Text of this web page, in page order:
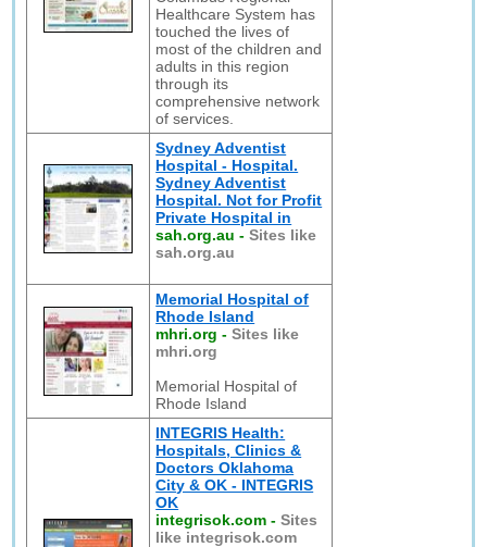
Healthcare System has
touched the lives of
most of the children and
adults in this region
through its
comprehensive network
of services.
Sydney Adventist
Hospital - Hospital.
Sydney Adventist
Hospital. Not for Profit
Private Hospital in
sah.org.au -Sites like
sah.org.au
Memorial Hospital of
Rhode Island
mhri.org -Sites like
mhri.org
Memorial Hospital of
Rhode Island
INTEGRIS Health:
Hospitals, Clinics &
Doctors Oklahoma
City & OK - INTEGRIS
OK
integrisok.com -Sites
like integrisok.com